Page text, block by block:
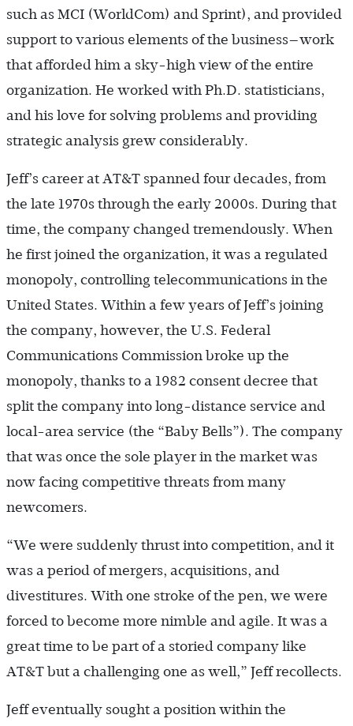
such as MCI (WorldCom) and Sprint), and provided
support to various elements of the business—work
that afforded him a sky-high view of the entire
organization. He worked with Ph.D. statisticians,
and his love for solving problems and providing
strategic analysis grew considerably.
Jeff’s career at AT&T spanned four decades, from
the late 1970s through the early 2000s. During that
time, the company changed tremendously. When
he first joined the organization, it was a regulated
monopoly, controlling telecommunications in the
United States. Within a few years of Jeff’s joining
the company, however, the U.S. Federal
Communications Commission broke up the
monopoly, thanks to a 1982 consent decree that
split the company into long-distance service and
local-area service (the “Baby Bells”). The company
that was once the sole player in the market was
now facing competitive threats from many
newcomers.
“We were suddenly thrust into competition, and it
was a period of mergers, acquisitions, and
divestitures. With one stroke of the pen, we were
forced to become more nimble and agile. It was a
great time to be part of a storied company like
AT&T but a challenging one as well,” Jeff recollects.
Jeff eventually sought a position within the